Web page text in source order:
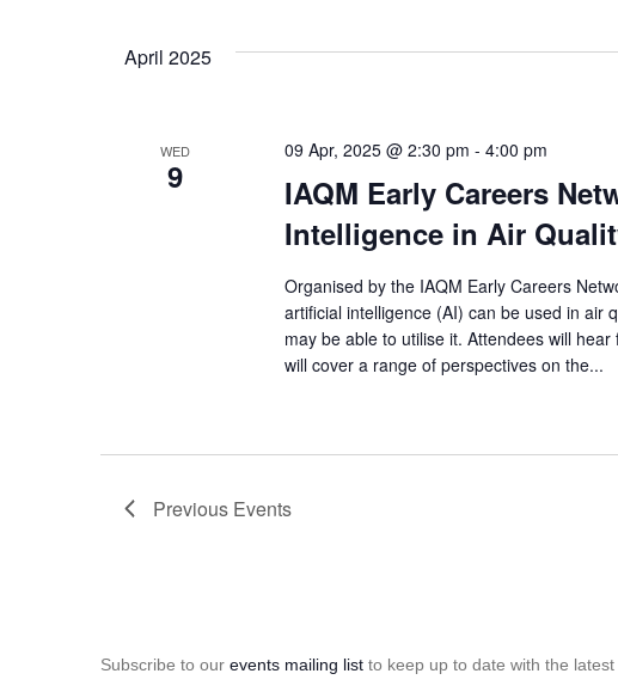
April 2025
WED
9
IAQM Early Careers
Intelligence in Air
09 Apr, 2025 @ 2:30 pm - 4:00 pm
Organised by the IAQM Early Careers
artificial intelligence (AI) can be used in air
may be able to utilise it. Attendees will
will cover a range of perspectives on the...
Previous Events
Subscribe to our events mailing list to keep up to date with the